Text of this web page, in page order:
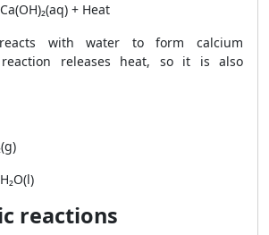
+ Heat
with water to form calcium
releases heat, so it is also
reactions